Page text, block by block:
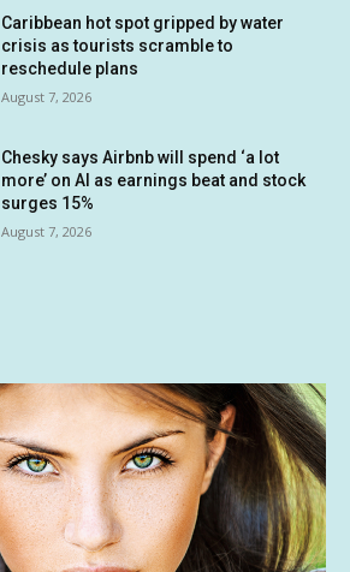
Caribbean hot spot gripped by water
crisis as tourists scramble to
reschedule plans
August 7, 2026
Chesky says Airbnb will spend ‘a lot
more’ on AI as earnings beat and stock
surges 15%
August 7, 2026